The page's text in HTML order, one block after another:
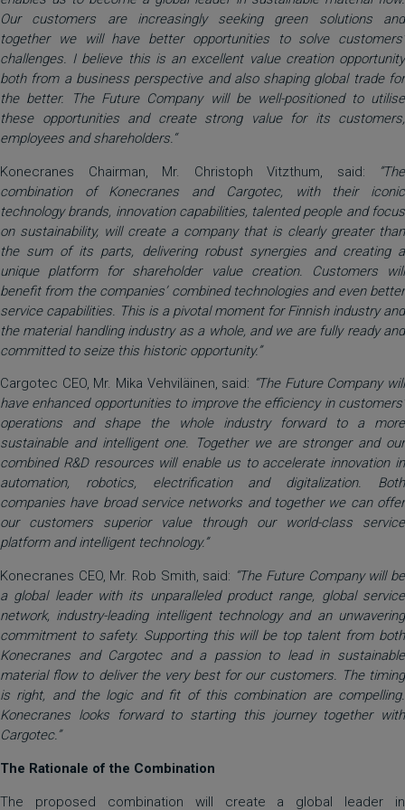
Our customers are increasingly seeking green solutions and
together we will have better opportunities to solve customers’
challenges. I believe this is an excellent value creation opportunity
both from a business perspective and also shaping global trade for
the better. The Future Company will be well-positioned to utilise
these opportunities and create strong value for its customers,
employees and shareholders.“
Konecranes Chairman, Mr. Christoph Vitzthum, said:
”The
combination of Konecranes and Cargotec, with their iconic
technology brands, innovation capabilities, talented people and focus
on sustainability, will create a company that is clearly greater than
the sum of its parts, delivering robust synergies and creating a
unique platform for shareholder value creation. Customers will
benefit from the companies’ combined technologies and even better
service capabilities. This is a pivotal moment for Finnish industry and
the material handling industry as a whole, and we are fully ready and
committed to seize this historic opportunity.”
Cargotec CEO, Mr. Mika Vehviläinen, said: “The Future Company will
have enhanced opportunities to improve the efficiency in customers’
operations and shape the whole industry forward to a more
sustainable and intelligent one. Together we are stronger and our
combined R&D resources will enable us to accelerate innovation in
automation, robotics, electrification and digitalization. Both
companies have broad service networks and together we can offer
our customers superior value through our world-class service
platform and intelligent technology.”
Konecranes CEO, Mr. Rob Smith, said: “The Future Company will be
a global leader with its unparalleled product range, global service
network, industry-leading intelligent technology and an unwavering
commitment to safety. Supporting this will be top talent from both
Konecranes and Cargotec and a passion to lead in sustainable
material flow to deliver the very best for our customers. The timing
is right, and the logic and fit of this combination are compelling.
Konecranes looks forward to starting this journey together with
Cargotec.”
The Rationale of the Combination
The proposed combination will create a global leader in